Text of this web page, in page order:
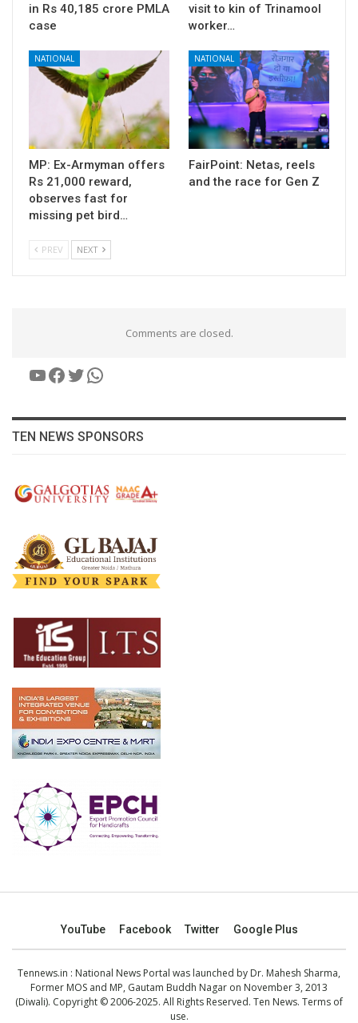
in Rs 40,185 crore PMLA
case
visit to kin of Trinamool
worker…
NATIONAL
MP: Ex-Armyman offers
Rs 21,000 reward,
observes fast for
missing pet bird…
NATIONAL
FairPoint: Netas, reels
and the race for Gen Z
PREV NEXT
Comments are closed.
YouTube
Facebook
Twitter
WhatsApp
TEN NEWS SPONSORS
YouTube Facebook Twitter Google Plus
Tennews.in : National News Portal was launched by Dr. Mahesh Sharma,
Former MOS and MP, Gautam Buddh Nagar on November 3, 2013
(Diwali). Copyright © 2006-2025. All Rights Reserved. Ten News. Terms of
use.